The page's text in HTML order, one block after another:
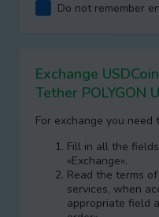
Do not remember
Exchange
Tether POLYGON
For exchange you
Fill in all the
«Exchange».
Read the terms
services, when
appropriate field